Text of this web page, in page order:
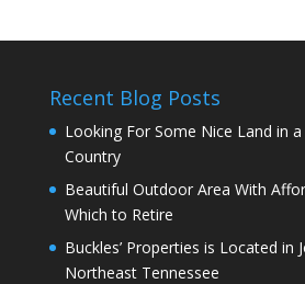
Recent Blog Posts
Looking For Some Nice Land in
Country
Beautiful Outdoor Area With
Which to Retire
Buckles’ Properties is Located in
Northeast Tennessee